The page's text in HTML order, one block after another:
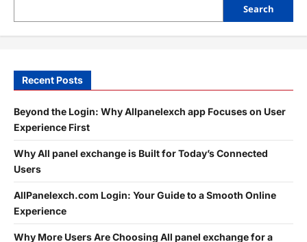
Search
Recent Posts
Beyond the Login: Why Allpanelexch app Focuses on User
Experience First
Why All panel exchange is Built for Today’s Connected
Users
AllPanelexch.com Login: Your Guide to a Smooth Online
Experience
Why More Users Are Choosing All panel exchange for a